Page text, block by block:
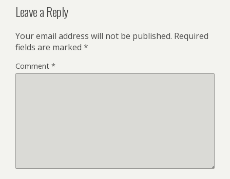
Leave a Reply
Your email address will not be published. Required
fields are marked *
Comment *